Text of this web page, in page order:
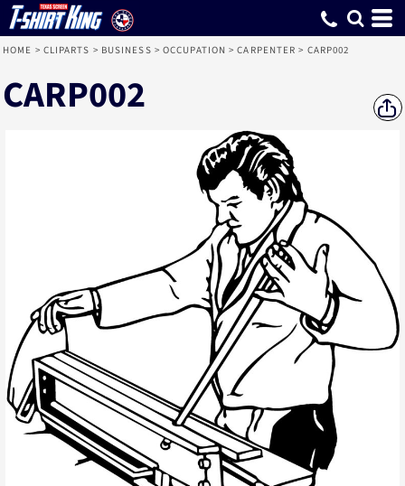
HOME > CLIPARTS > BUSINESS > OCCUPATION > CARPENTER > CARP002
CARP002